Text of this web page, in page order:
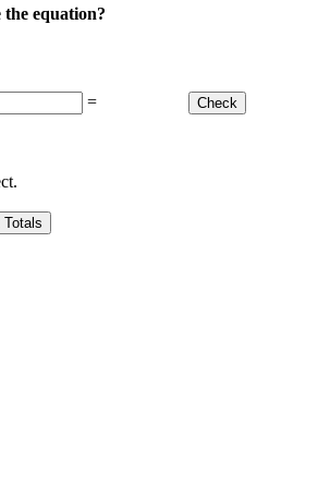
equation?
=